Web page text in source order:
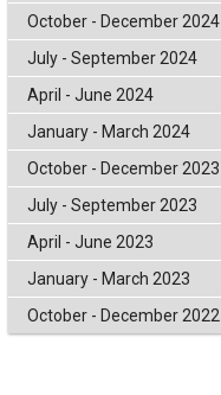
October - December 2024
July - September 2024
April - June 2024
January - March 2024
October - December 2023
July - September 2023
April - June 2023
January - March 2023
October - December 2022